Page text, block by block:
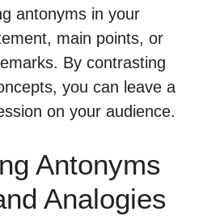
antonyms in your
main points, or
By contrasting
you can leave a
on your audience.
Antonyms
Analogies